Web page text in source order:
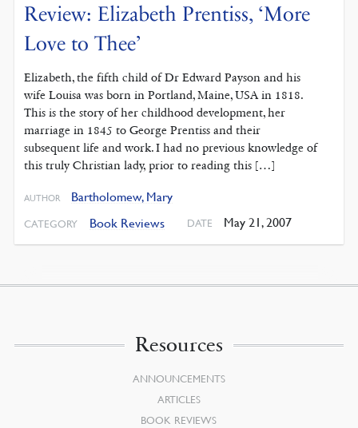
Review: Elizabeth Prentiss, ‘More
Love to Thee’
Elizabeth, the fifth child of Dr Edward Payson and his
wife Louisa was born in Portland, Maine, USA in 1818.
This is the story of her childhood development, her
marriage in 1845 to George Prentiss and their
subsequent life and work. I had no previous knowledge of
this truly Christian lady, prior to reading this […]
AUTHOR Bartholomew, Mary
CATEGORY Book Reviews DATE May 21, 2007
Resources
ANNOUNCEMENTS
ARTICLES
BOOK REVIEWS